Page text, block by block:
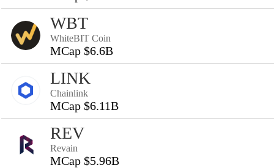
WBT
WhiteBIT Coin
MCap $6.6B
LINK
Chainlink
MCap $6.11B
REV
Revain
MCap $5.96B